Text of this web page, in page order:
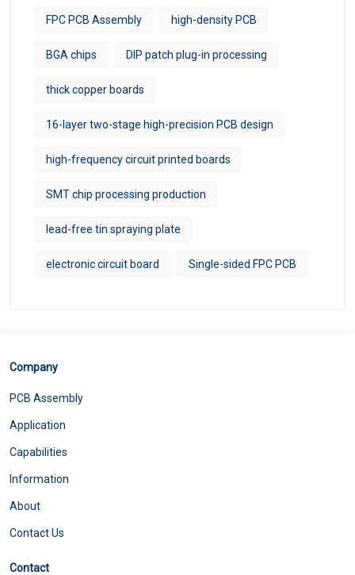
FPC PCB Assembly high-density PCB
BGA chips DIP patch plug-in processing
thick copper boards
16-layer two-stage high-precision PCB design
high-frequency circuit printed boards
SMT chip processing production
lead-free tin spraying plate
electronic circuit board Single-sided FPC PCB
Company
PCB Assembly
Application
Capabilities
Information
About
Contact Us
Contact